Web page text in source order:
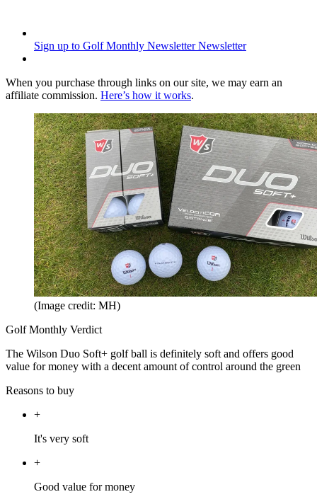
Sign up to Golf Monthly Newsletter Newsletter
When you purchase through links on our site, we may earn an
affiliate commission. Here’s how it works.
(Image credit: MH)
Golf Monthly Verdict
The Wilson Duo Soft+ golf ball is definitely soft and offers good
value for money with a decent amount of control around the green
Reasons to buy
+
It's very soft
+
Good value for money